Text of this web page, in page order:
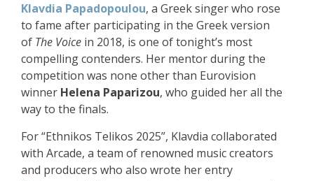
Klavdia Papadopoulou, a Greek singer who rose
to fame after participating in the Greek version
of The Voice in 2018, is one of tonight’s most
compelling contenders. Her mentor during the
competition was none other than Eurovision
winner Helena Paparizou, who guided her all the
way to the finals.
For “Ethnikos Telikos 2025”, Klavdia collaborated
with Arcade, a team of renowned music creators
and producers who also wrote her entry